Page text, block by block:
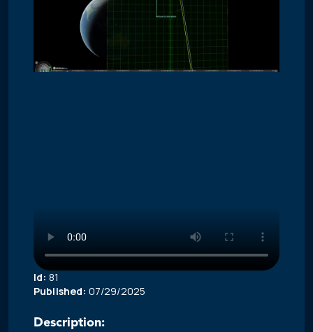
Id: 81
Published: 07/29/2025
Description: